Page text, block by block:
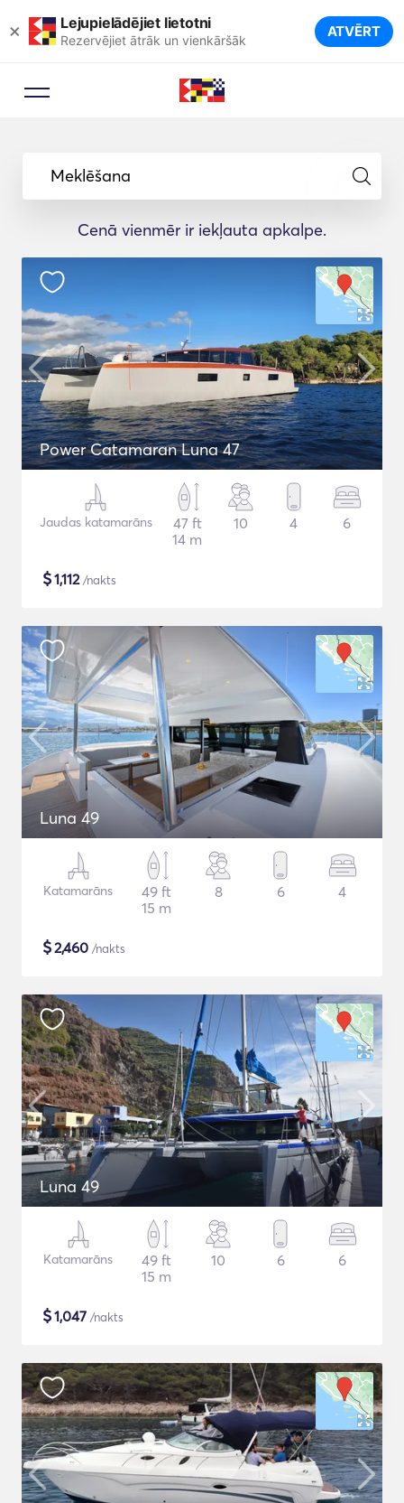
× Lejupielādējiet lietotni
Rezervējiet ātrāk un vienkāršāk ATVĒRT
Meklēšana
Cenā vienmēr ir iekļauta apkalpe.
Power Catamaran Luna 47
Jaudas katamarāns
47 ft
14 m
10 4 6
$1,112/nakts
Luna 49
Katamarāns
49 ft
15 m
8 6 4
$2,460 /nakts
Luna 49
Katamarāns
49 ft
15 m
10 6 6
$1,047 /nakts